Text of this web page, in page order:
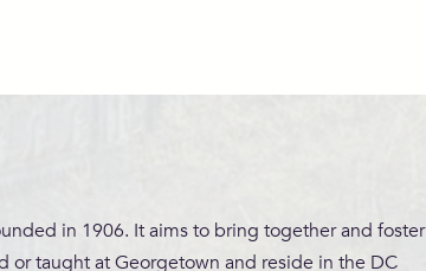
in 1906. It aims to bring together and foster
or taught at Georgetown and reside in the DC